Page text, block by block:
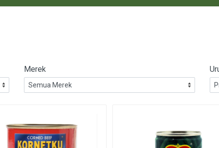
Merek